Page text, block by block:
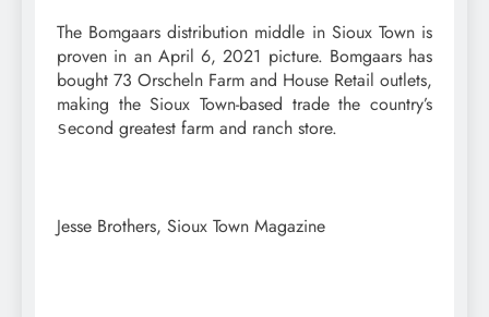
The Bomgaars distribution middle in Sioux Town is
proven in an April 6, 2021 picture. Bomgaars has
bought 73 Orscheln Farm and House Retail outlets,
making the Sioux Town-based trade the country’s
second greatest farm and ranch store.
Jesse Brothers, Sioux Town Magazine